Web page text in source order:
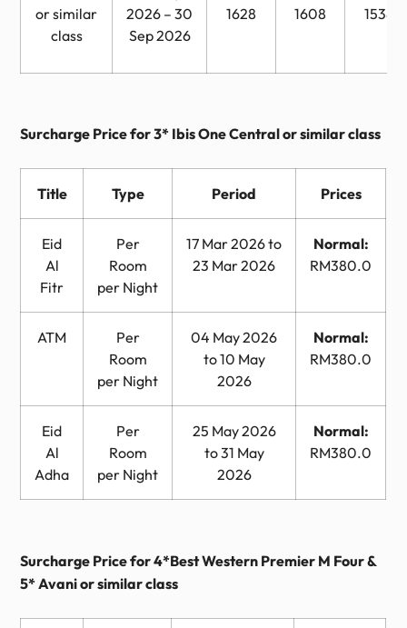
or similar
class
2026 – 30
Sep 2026
1628
1608
1538
Surcharge Price for 3* Ibis One Central or similar class
Title Type Period Prices
Eid
Al
Fitr
Per
Room
per Night
17 Mar 2026 to
23 Mar 2026
Normal:
RM380.0
ATM
Per
Room
per Night
04 May 2026
to 10 May
2026
Normal:
RM380.0
Eid
Al
Adha
Per
Room
per Night
25 May 2026
to 31 May
2026
Normal:
RM380.0
Surcharge Price for 4*Best Western Premier M Four &
5* Avani or similar class